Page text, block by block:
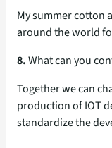
My summer cotton
around the world
8.What can you
Together we can
production of IOT
standardize the